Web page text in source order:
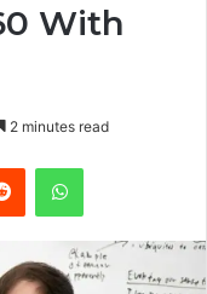
With
2 minutes read
Reddit WhatsApp